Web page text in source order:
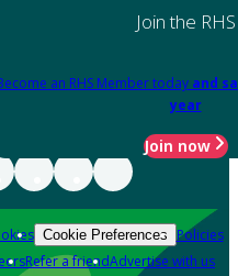
Join the RHS
an RHS Member today and
year
Join now
Cookie Preferences Policies
Refer a friendAdvertise with us